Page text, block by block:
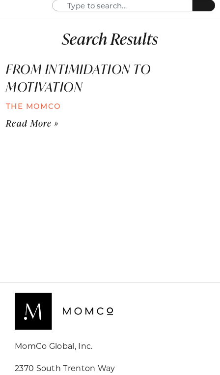
Search Results
FROM INTIMIDATION TO
MOTIVATION
THE MOMCO
Read More »
MomCo Global, Inc.
2370 South Trenton Way